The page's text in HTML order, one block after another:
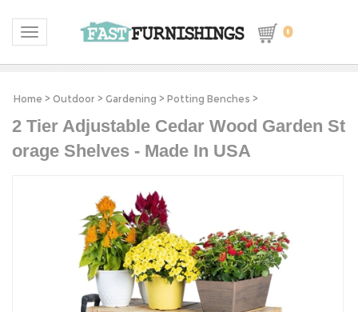
Toggle navigation 0
Home > Outdoor > Gardening > Potting Benches >
2 Tier Adjustable Cedar Wood Garden St
orage Shelves - Made In USA